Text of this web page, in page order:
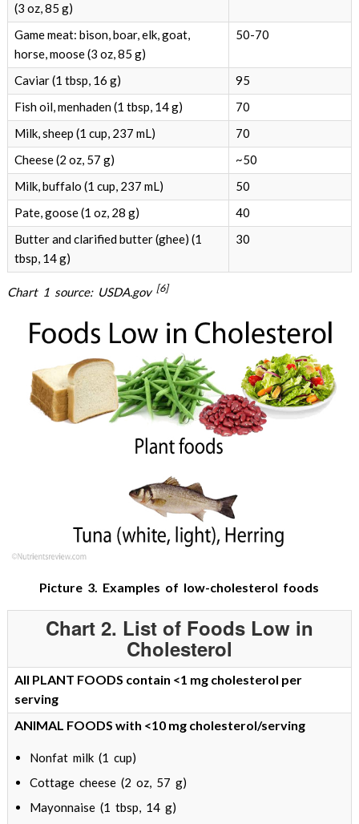
(3 oz, 85 g)
Game meat: bison, boar, elk, goat,
horse, moose (3 oz, 85 g)
50-70
Caviar (1 tbsp, 16 g)
95
Fish oil, menhaden (1 tbsp, 14 g)
70
Milk, sheep (1 cup, 237 mL)
70
Cheese (2 oz, 57 g)
~50
Milk, buffalo (1 cup, 237 mL)
50
Pate, goose (1 oz, 28 g)
40
Butter and clarified butter (ghee) (1
tbsp, 14 g)
30
Chart 1 source: USDA.gov [6]
Picture 3. Examples of low-cholesterol foods
Chart 2. List of Foods Low in
Cholesterol
All PLANT FOODS contain <1 mg cholesterol per
serving
ANIMAL FOODS with <10 mg cholesterol/serving
Nonfat milk (1 cup)
Cottage cheese (2 oz, 57 g)
Mayonnaise (1 tbsp, 14 g)